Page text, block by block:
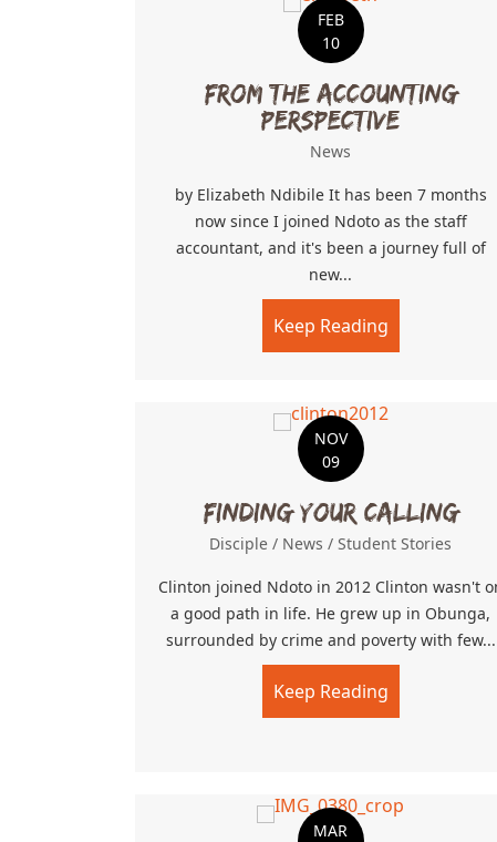
FEB
10
From The Accounting
Perspective
News
by Elizabeth Ndibile It has been 7 months
now since I joined Ndoto as the staff
accountant, and it's been a journey full of
new...
Keep Reading
NOV
09
Finding Your Calling
Disciple / News /Student Stories
Clinton joined Ndoto in 2012 Clinton wasn't
a good path in life. He grew up in Obunga,
surrounded by crime and poverty with few...
Keep Reading
MAR